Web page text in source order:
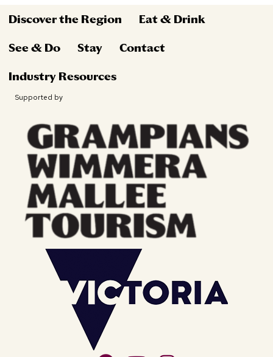
Discover the Region Eat & Drink
See & Do Stay Contact
Industry Resources
Supported by